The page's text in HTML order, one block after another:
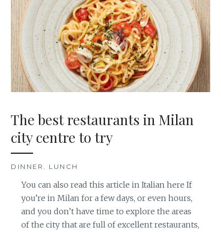
The best restaurants in Milan
city centre to try
DINNER LUNCH
You can also read this article in Italian here If
you’re in Milan for a few days, or even hours,
and you don’t have time to explore the areas
of the city that are full of excellent restaurants,